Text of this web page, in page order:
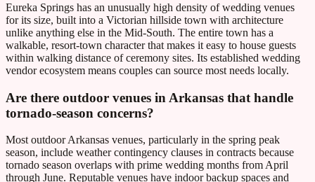
Eureka Springs has an unusually high density of wedding venues
for its size, built into a Victorian hillside town with architecture
unlike anything else in the Mid-South. The entire town has a
walkable, resort-town character that makes it easy to house guests
within walking distance of ceremony sites. Its established wedding
vendor ecosystem means couples can source most needs locally.
Are there outdoor venues in Arkansas that handle
tornado-season concerns?
Most outdoor Arkansas venues, particularly in the spring peak
season, include weather contingency clauses in contracts because
tornado season overlaps with prime wedding months from April
through June. Reputable venues have indoor backup spaces and